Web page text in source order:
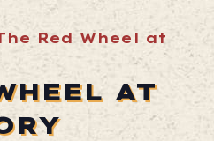
Red Wheel at
AT